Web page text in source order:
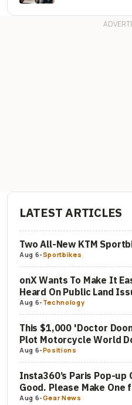
LATEST ARTICLES
Two All-New KTM
Aug 6-Sportbikes
onX Wants To Make It
Heard On Public Land
Aug 6- Technology
This $1,000 'Doctor
Plot Motorcycle World
Aug 6-Positions
Insta360’s Paris Pop-up
Good. Please Make
Aug 6-Gear News